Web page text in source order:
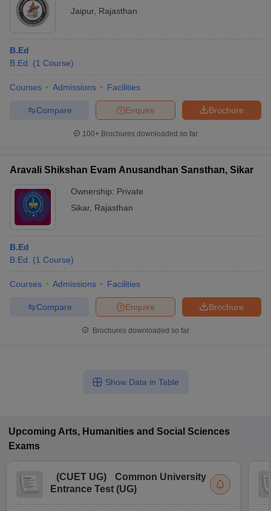
Jaipur, Rajasthan
B.Ed
B.Ed.
(1 Course)
Courses Admissions Facilities
Brochure
Enquire
Compare
100+ Brochures downloaded so far
Aravali Shikshan Evam Anusandhan Sansthan, Sikar
Ownership: Private
Sikar, Rajasthan
B.Ed
B.Ed.
(1 Course)
Courses Admissions Facilities
Brochure
Enquire
Compare
Brochures downloaded so far
Show Data in Table
Upcoming Arts, Humanities and Social Sciences
Exams
(CUET UG)
Common University
Entrance Test (UG)